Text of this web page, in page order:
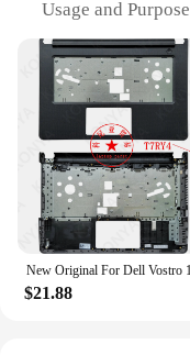
Usage and
Applicable
Performance and
Easy to Clean
Parts and
for Accessories
Features:
|Vendors|
**Effortless
The Tilt Head
accessory for any
$21.88